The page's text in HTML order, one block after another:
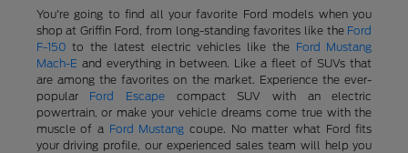
You're going to find all your favorite Ford models when you
shop at Griffin Ford, from long-standing favorites like the Ford
F-150 to the latest electric vehicles like the Ford Mustang
Mach-E and everything in between. Like a fleet of SUVs that
are among the favorites on the market. Experience the ever-
popular Ford Escapecompact SUV with an electric
powertrain, or make your vehicle dreams come true with the
muscle of a Ford Mustang coupe. No matter what Ford fits
your driving profile, our experienced sales team will help you